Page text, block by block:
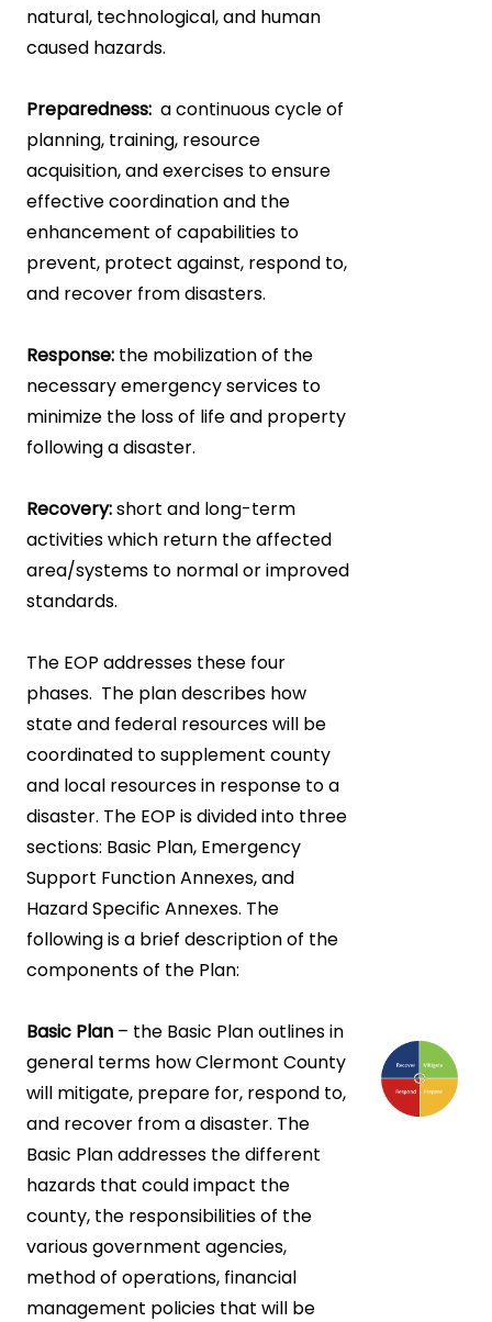
natural, technological, and human
caused hazards.
Preparedness: a continuous cycle of
planning, training, resource
acquisition, and exercises to ensure
effective coordination and the
enhancement of capabilities to
prevent, protect against, respond to,
and recover from disasters.
Response: the mobilization of the
necessary emergency services to
minimize the loss of life and property
following a disaster.
Recovery:short and long-term
activities which return the affected
area/systems to normal or improved
standards.
The EOP addresses these four
phases. The plan describes how
state and federal resources will be
coordinated to supplement county
and local resources in response to a
disaster. The EOP is divided into three
sections: Basic Plan, Emergency
Support Function Annexes, and
Hazard Specific Annexes. The
following is a brief description of the
components of the Plan:
Basic Plan – the Basic Plan outlines in
general terms how Clermont County
will mitigate, prepare for, respond to,
and recover from a disaster. The
Basic Plan addresses the different
hazards that could impact the
county, the responsibilities of the
various government agencies,
method of operations, financial
management policies that will be